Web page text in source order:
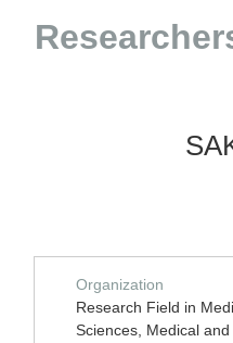
Organization
Research Field in
Sciences, Medical